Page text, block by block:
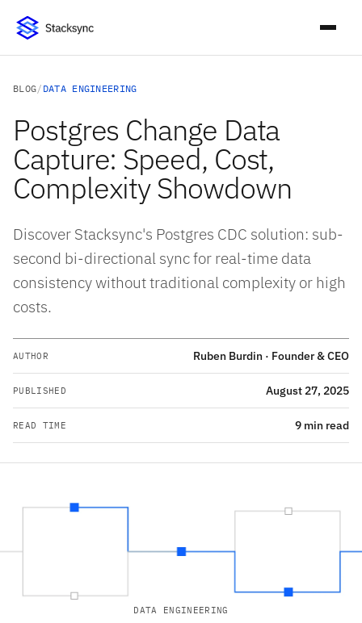
BLOG/ DATA ENGINEERING
Postgres Change Data
Capture: Speed, Cost,
Complexity Showdown
Discover Stacksync's Postgres CDC solution: sub-
second bi-directional sync for real-time data
consistency without traditional complexity or high
costs.
AUTHOR Ruben Burdin · Founder & CEO
PUBLISHED August 27, 2025
READ TIME 9 min read
DATA ENGINEERING